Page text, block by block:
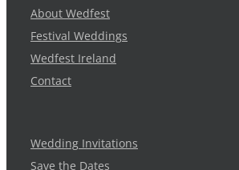
About Wedfest
Festival Weddings
Wedfest Ireland
Contact
Wedding Invitations
Save the Dates